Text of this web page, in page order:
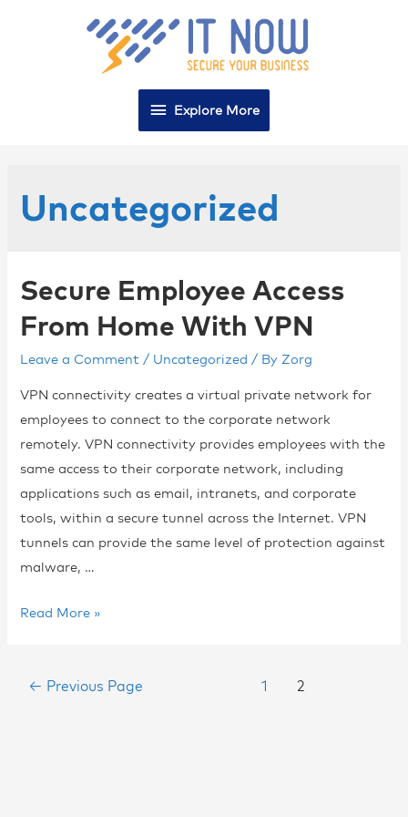
Explore More
Uncategorized
Secure Employee Access
From Home With VPN
Leave a Comment / Uncategorized / By Zorg
VPN connectivity creates a virtual private network for
employees to connect to the corporate network
remotely. VPN connectivity provides employees with the
same access to their corporate network, including
applications such as email, intranets, and corporate
tools, within a secure tunnel across the Internet. VPN
tunnels can provide the same level of protection against
malware, …
Read More »
← Previous Page 1 2